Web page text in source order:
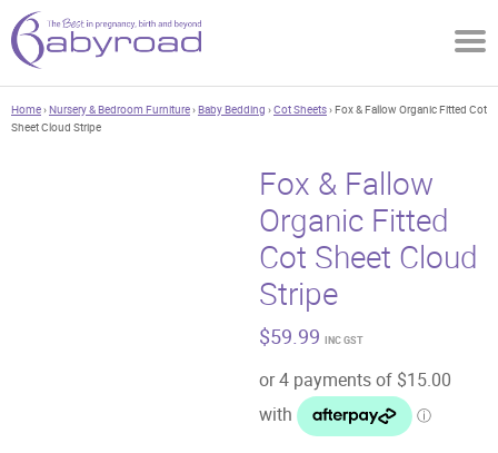
Home›Nursery & Bedroom Furniture›Baby Bedding ›Cot Sheets› Fox & Fallow Organic Fitted Cot
Sheet Cloud Stripe
Fox & Fallow
Organic Fitted
Cot Sheet Cloud
Stripe
$59.99 INC GST